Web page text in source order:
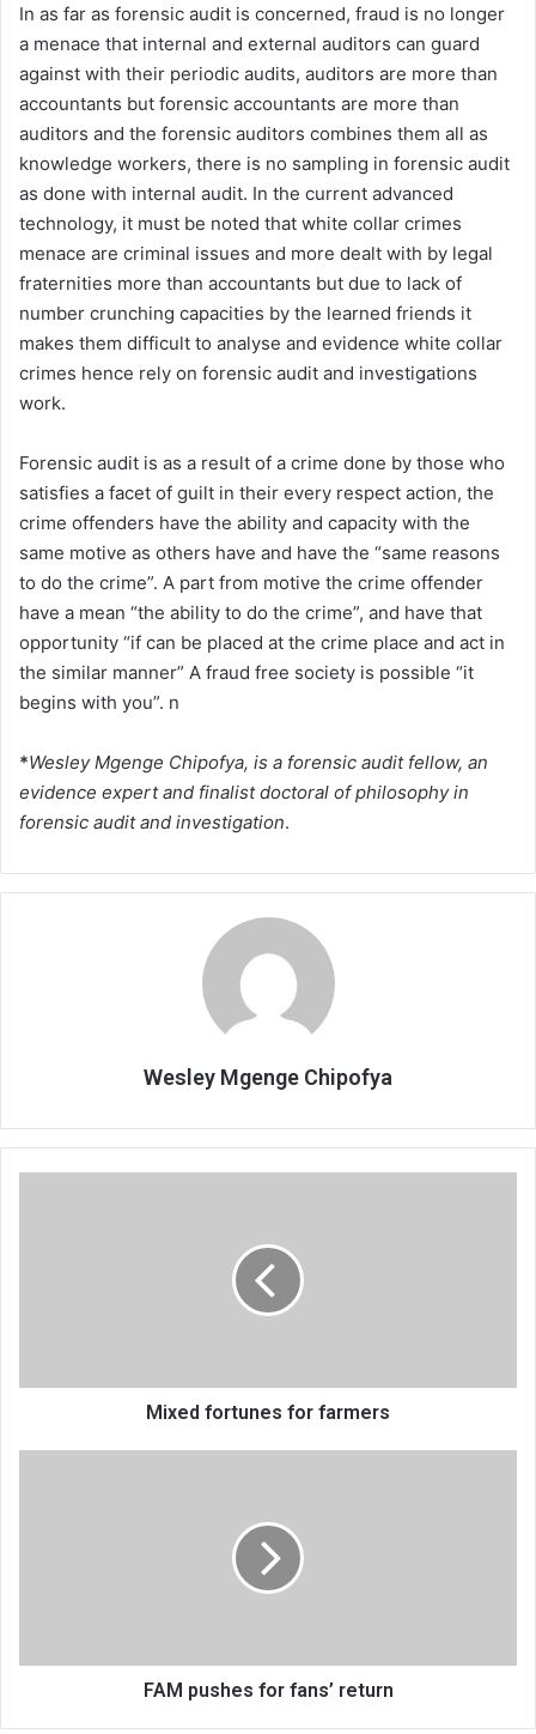
In as far as forensic audit is concerned, fraud is no longer
a menace that internal and external auditors can guard
against with their periodic audits, auditors are more than
accountants but forensic accountants are more than
auditors and the forensic auditors combines them all as
knowledge workers, there is no sampling in forensic audit
as done with internal audit. In the current advanced
technology, it must be noted that white collar crimes
menace are criminal issues and more dealt with by legal
fraternities more than accountants but due to lack of
number crunching capacities by the learned friends it
makes them difficult to analyse and evidence white collar
crimes hence rely on forensic audit and investigations
work.
Forensic audit is as a result of a crime done by those who
satisfies a facet of guilt in their every respect action, the
crime offenders have the ability and capacity with the
same motive as others have and have the “same reasons
to do the crime”. A part from motive the crime offender
have a mean “the ability to do the crime”, and have that
opportunity “if can be placed at the crime place and act in
the similar manner” A fraud free society is possible “it
begins with you”. n
*Wesley Mgenge Chipofya, is a forensic audit fellow, an
evidence expert and finalist doctoral of philosophy in
forensic audit and investigation.
Wesley Mgenge Chipofya
Mixed fortunes for farmers
FAM pushes for fans’ return